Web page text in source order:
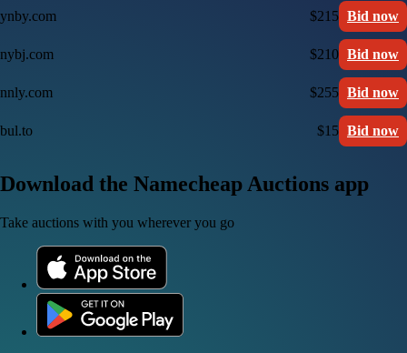
ynby.com $215 Bid now
nybj.com $210 Bid now
nnly.com $255 Bid now
bul.to $15 Bid now
Download the Namecheap Auctions app
Take auctions with you wherever you go